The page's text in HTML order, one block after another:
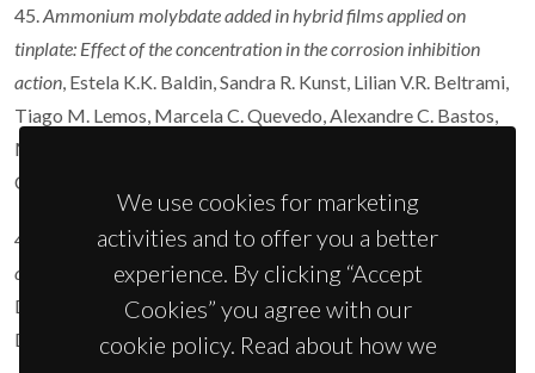
45. Ammonium molybdate added in hybrid films applied on
tinplate: Effect of the concentration in the corrosion inhibition
action , Estela K.K. Baldin, Sandra R. Kunst, Lilian V.R. Beltrami,
Tiago M. Lemos, Marcela C. Quevedo, Alexandre C. Bastos,
Mário G.S. Ferreira, Paulo R.R. Santos, Victor H.V. Sarmento,
Célia de F. Malfatti,
44.
Influence of the electrolyte film thickness and NaCl
concentration on the oxygen reduction current on platinum
Dolgikh, A.C. Bastos, A. Oliveira, C. Dan, J.
Deconinck,Corrosion Science102 (2016) 338-347.
We use cookies for marketing
activities and to offer you a better
experience. By clicking “Accept
Cookies” you agree with our
cookie policy. Read about how we